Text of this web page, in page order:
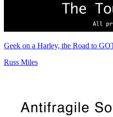
Geek on a Harley, the Road to
Russ Miles